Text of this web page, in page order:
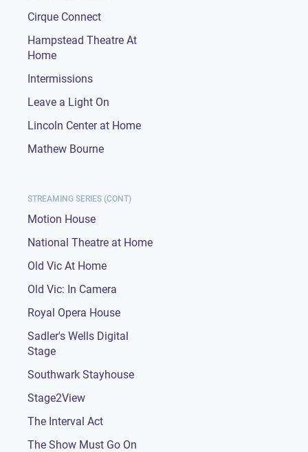
Cirque Connect
Hampstead Theatre At
Home
Intermissions
Leave a Light On
Lincoln Center at Home
Mathew Bourne
STREAMING SERIES (CONT)
Motion House
National Theatre at Home
Old Vic At Home
Old Vic: In Camera
Royal Opera House
Sadler's Wells Digital
Stage
Southwark Stayhouse
Stage2View
The Interval Act
The Show Must Go On